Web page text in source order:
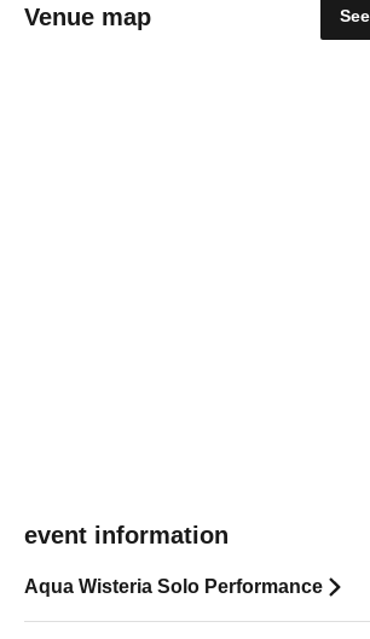
Venue map
event information
Aqua Wisteria Solo Performance